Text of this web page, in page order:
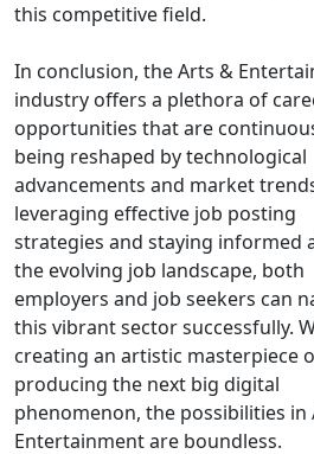
this competitive field.
In conclusion, the Arts &
industry offers a plethora of
opportunities that are
being reshaped by technological
advancements and market
leveraging effective job posting
strategies and staying informed
the evolving job landscape, both
employers and job seekers can
this vibrant sector successfully.
creating an artistic masterpiece
producing the next big digital
phenomenon, the possibilities in
Entertainment are boundless.